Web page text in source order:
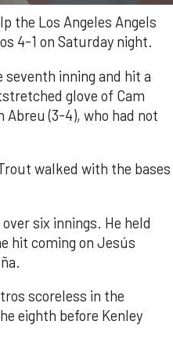
the Los Angeles Angels
4-1 on Saturday night.
seventh inning and hit a
glove of Cam
(3-4), who had not
walked with the bases
six innings. He held
hit coming on Jesús
scoreless in the
eighth before Kenley